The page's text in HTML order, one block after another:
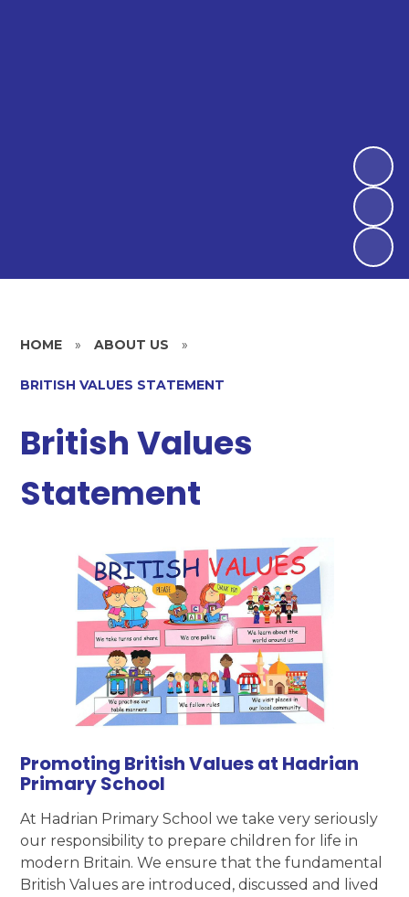
HOME » ABOUT US »
BRITISH VALUES STATEMENT
British Values
Statement
Promoting British Values at Hadrian
Primary School
At Hadrian Primary School we take very seriously
our responsibility to prepare children for life in
modern Britain. We ensure that the fundamental
British Values are introduced, discussed and lived